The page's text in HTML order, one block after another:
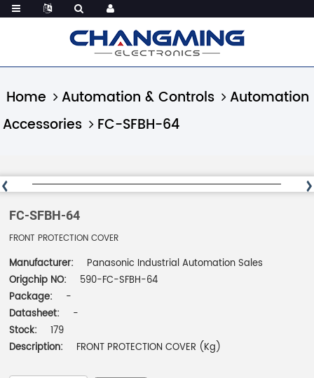
Home Automation & Controls
Automation
Accessories
FC-SFBH-64
FC-SFBH-64
FRONT PROTECTION COVER
Manufacturer:
Panasonic Industrial Automation Sales
Origchip NO:
590-FC-SFBH-64
Package:
-
Datasheet:
-
Stock:
179
Description:
FRONT PROTECTION COVER (Kg)